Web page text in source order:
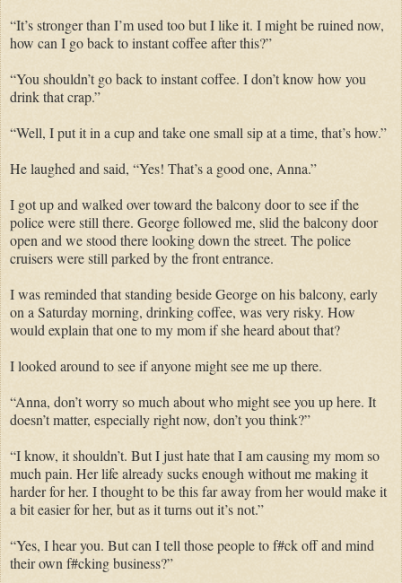
“It’s stronger than I’m used too but I like it. I might be ruined now,
how can I go back to instant coffee after this?”
“You shouldn’t go back to instant coffee. I don’t know how you
drink that crap.”
“Well, I put it in a cup and take one small sip at a time, that’s how.”
He laughed and said, “Yes! That’s a good one, Anna.”
I got up and walked over toward the balcony door to see if the
police were still there. George followed me, slid the balcony door
open and we stood there looking down the street. The police
cruisers were still parked by the front entrance.
I was reminded that standing beside George on his balcony, early
on a Saturday morning, drinking coffee, was very risky. How
would explain that one to my mom if she heard about that?
I looked around to see if anyone might see me up there.
“Anna, don’t worry so much about who might see you up here. It
doesn’t matter, especially right now, don’t you think?”
“I know, it shouldn’t. But I just hate that I am causing my mom so
much pain. Her life already sucks enough without me making it
harder for her. I thought to be this far away from her would make it
a bit easier for her, but as it turns out it’s not.”
“Yes, I hear you. But can I tell those people to f#ck off and mind
their own f#cking business?”